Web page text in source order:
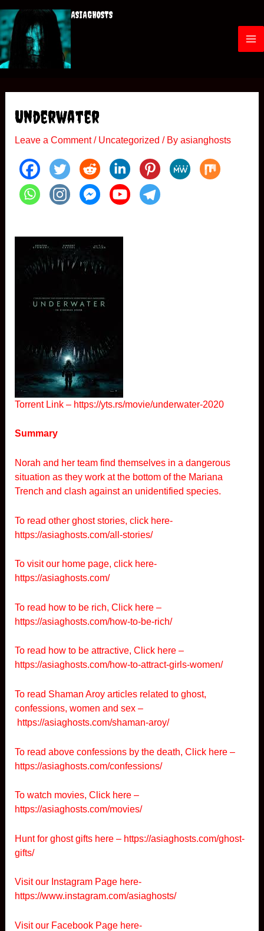
to
content
ASIAGHOSTS
M
Underwater
Leave a Comment / Uncategorized / By asianghosts
Torrent Link – https://yts.rs/movie/underwater-2020
Summary
Norah and her team find themselves in a dangerous
situation as they work at the bottom of the Mariana
Trench and clash against an unidentified species.
To read other ghost stories, click here-
https://asiaghosts.com/all-stories/
To visit our home page, click here-
https://asiaghosts.com/
To read how to be rich, Click here –
https://asiaghosts.com/how-to-be-rich/
To read how to be attractive, Click here –
https://asiaghosts.com/how-to-attract-girls-women/
To read Shaman Aroy articles related to ghost,
confessions, women and sex –
https://asiaghosts.com/shaman-aroy/
To read above confessions by the death, Click here –
https://asiaghosts.com/confessions/
To watch movies, Click here –
https://asiaghosts.com/movies/
Hunt for ghost gifts here – https://asiaghosts.com/ghost-
gifts/
Visit our Instagram Page here-
https://www.instagram.com/asiaghosts/
Visit our Facebook Page here-